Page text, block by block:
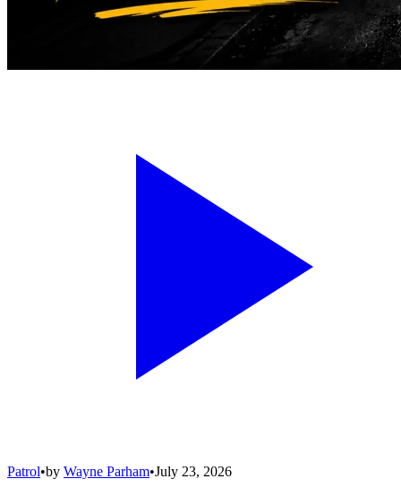
Patrol•by Wayne Parham•July 23, 2026